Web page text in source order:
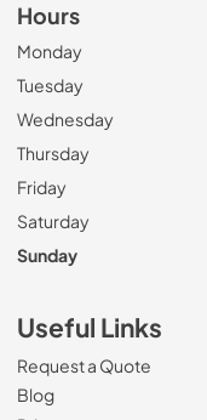
Hours
Monday
Tuesday
Wednesday
Thursday
Friday
Saturday
Sunday
Useful Links
Request a Quote
Blog